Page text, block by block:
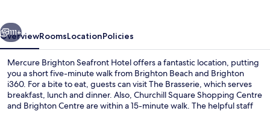
Next
111+
OverviewRoomsLocationPolicies
Mercure Brighton Seafront Hotel offers a fantastic location, putting
you a short five-minute walk from Brighton Beach and Brighton
i360. For a bite to eat, guests can visit The Brasserie, which serves
breakfast, lunch and dinner. Also, Churchill Square Shopping Centre
and Brighton Centre are within a 15-minute walk. The helpful staff